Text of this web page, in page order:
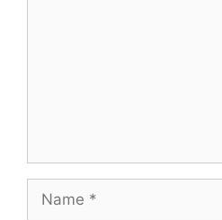
Name